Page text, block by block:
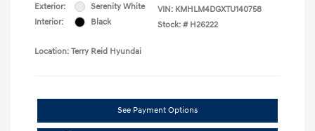
Exterior:
Serenity White
Interior:
Black
VIN: KMHLM4DGXTU140758
Stock: # H26222
Location: Terry Reid Hyundai
See Payment Options